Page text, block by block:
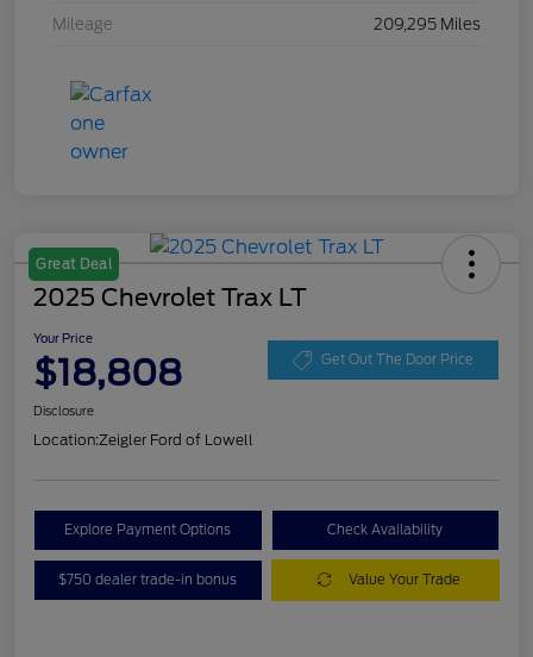
Mileage 209,295 Miles
Great Deal
2025 Chevrolet Trax LT
Your Price
$18,808 Get Out The Door Price
Disclosure
Location:Zeigler Ford of Lowell
Explore Payment Options Check Availability
$750 dealer trade-in bonus Value Your Trade